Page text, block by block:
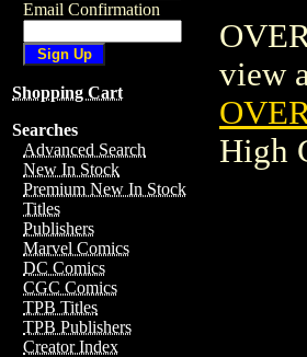
Email Confirmation
Shopping Cart
Searches
Advanced Search
New In Stock
Premium New In Stock
Titles
Publishers
Marvel Comics
DC Comics
CGC Comics
TPB Titles
TPB Publishers
Creator Index
view
High